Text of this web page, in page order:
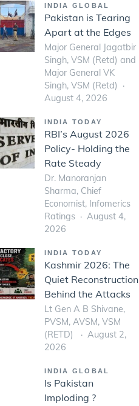
INDIA GLOBAL
Pakistan is Tearing
Apart at the Edges
Major General Jagatbir
Singh, VSM (Retd) and
Major General VK
Singh, VSM (Retd)
August 4, 2026
INDIA TODAY
RBI’s August 2026
Policy- Holding the
Rate Steady
Dr. Manoranjan
Sharma, Chief
Economist, Infomerics
Ratings
August 4,
2026
INDIA TODAY
Kashmir 2026: The
Quiet Reconstruction
Behind the Attacks
Lt Gen A B Shivane,
PVSM, AVSM, VSM
(RETD)
August 2,
2026
INDIA GLOBAL
Is Pakistan
Imploding ?